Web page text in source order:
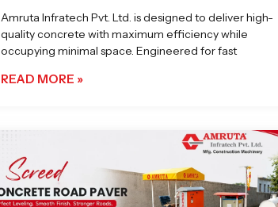
Amruta Infratech Pvt. Ltd. is designed to deliver high-
quality concrete with maximum efficiency while
occupying minimal space. Engineered for fast
READ MORE »